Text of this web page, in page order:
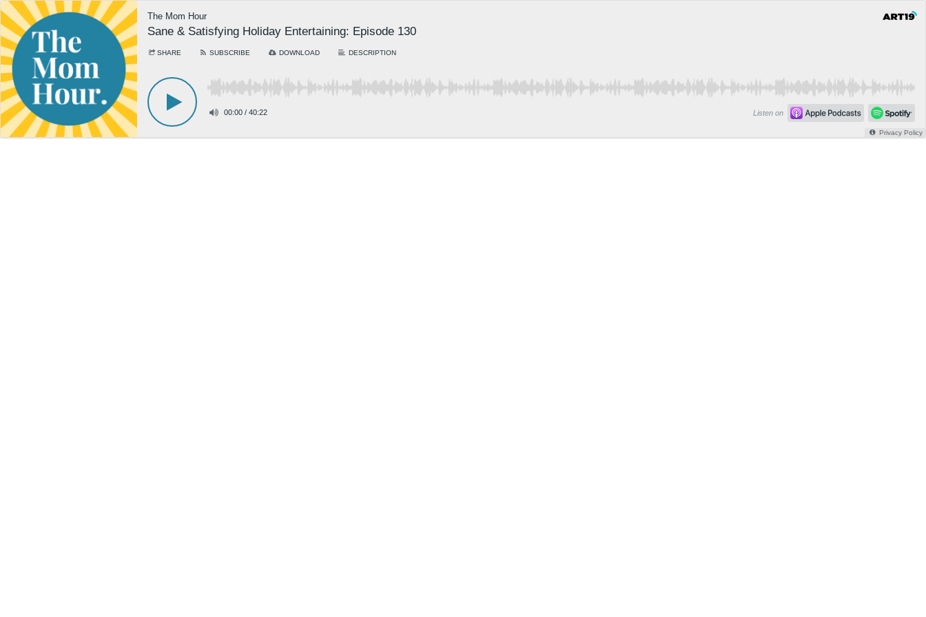
The Mom Hour
Sane & Satisfying Holiday Entertaining: Episode 130
SHARE SUBSCRIBE DOWNLOAD DESCRIPTION
00:00 / 40:22 Listen on
Privacy Policy